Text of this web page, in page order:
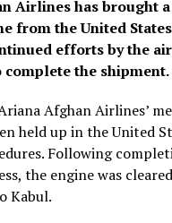
Airlines has brought a
from the United
efforts by the
the shipment.
Afghan Airlines’
held up in the United
Following
the engine was
Kabul.